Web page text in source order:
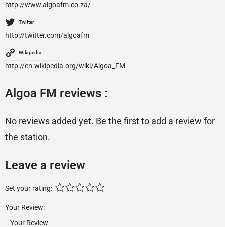
http://www.algoafm.co.za/
Twitter
http://twitter.com/algoafm
Wikipedia
http://en.wikipedia.org/wiki/Algoa_FM
Algoa FM reviews :
No reviews added yet. Be the first to add a review for
the station.
Leave a review
Set your rating:
Your Review: